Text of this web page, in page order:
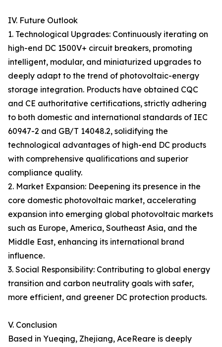
IV. Future Outlook
1. Technological Upgrades: Continuously iterating on
high-end DC 1500V+ circuit breakers, promoting
intelligent, modular, and miniaturized upgrades to
deeply adapt to the trend of photovoltaic-energy
storage integration. Products have obtained CQC
and CE authoritative certifications, strictly adhering
to both domestic and international standards of IEC
60947-2 and GB/T 14048.2, solidifying the
technological advantages of high-end DC products
with comprehensive qualifications and superior
compliance quality.
2. Market Expansion: Deepening its presence in the
core domestic photovoltaic market, accelerating
expansion into emerging global photovoltaic markets
such as Europe, America, Southeast Asia, and the
Middle East, enhancing its international brand
influence.
3. Social Responsibility: Contributing to global energy
transition and carbon neutrality goals with safer,
more efficient, and greener DC protection products.
V. Conclusion
Based in Yueqing, Zhejiang, AceReare is deeply